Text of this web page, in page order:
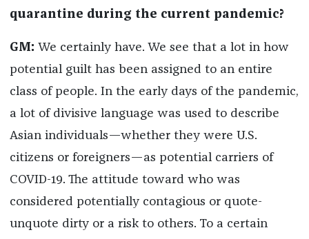
quarantine during the current pandemic?
GM: We certainly have. We see that a lot in how
potential guilt has been assigned to an entire
class of people. In the early days of the pandemic,
a lot of divisive language was used to describe
Asian individuals—whether they were U.S.
citizens or foreigners—as potential carriers of
COVID-19. The attitude toward who was
considered potentially contagious or quote-
unquote dirty or a risk to others. To a certain